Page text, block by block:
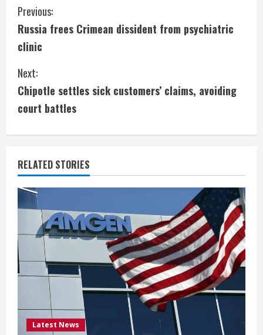
C
o
n
t
i
n
u
e
R
e
a
d
i
Previous:
Russia frees Crimean dissident from psychiatric
clinic
Next:
Chipotle settles sick customers’ claims, avoiding
court battles
RELATED STORIES
Latest News